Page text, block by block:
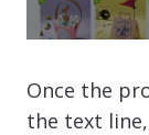
Once the
the text